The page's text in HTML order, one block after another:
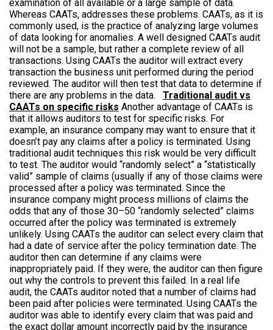
examination of all available or a large sample of data.
Whereas CAATs, addresses these problems. CAATs, as it is
commonly used, is the practice of analyzing large volumes
of data looking for anomalies. A well designed CAATs audit
will not be a sample, but rather a complete review of all
transactions. Using CAATs the auditor will extract every
transaction the business unit performed during the period
reviewed. The auditor will then test that data to determine if
there are any problems in the data. Traditional audit vs
CAATs on specific risks Another advantage of CAATs is
that it allows auditors to test for specific risks. For
example, an insurance company may want to ensure that it
doesn’t pay any claims after a policy is terminated. Using
traditional audit techniques this risk would be very difficult
to test. The auditor would “randomly select” a “statistically
valid” sample of claims (usually if any of those claims were
processed after a policy was terminated. Since the
insurance company might process millions of claims the
odds that any of those 30–50 “randomly selected” claims
occurred after the policy was terminated is extremely
unlikely. Using CAATs the auditor can select every claim that
had a date of service after the policy termination date. The
auditor then can determine if any claims were
inappropriately paid. If they were, the auditor can then figure
out why the controls to prevent this failed. In a real life
audit, the CAATs auditor noted that a number of claims had
been paid after policies were terminated. Using CAATs the
auditor was able to identify every claim that was paid and
the exact dollar amount incorrectly paid by the insurance